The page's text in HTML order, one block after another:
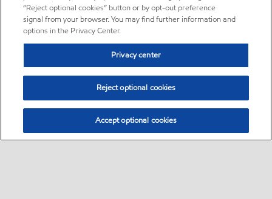
“Reject optional cookies” button or by opt-out preference
signal from your browser. You may find further information and
options in the Privacy Center.
Privacy center
Reject optional cookies
Accept optional cookies